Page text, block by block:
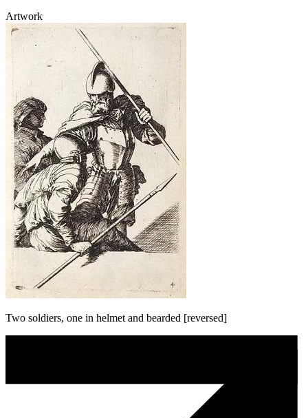
Artwork
Two soldiers, one in helmet and bearded [reversed]